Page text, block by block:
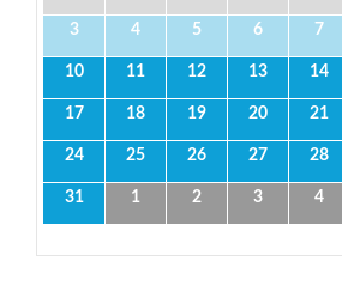
3 4 5 6 7
10 11 12 13 14
17 18 19 20 21
24 25 26 27 28
31 1 2 3 4